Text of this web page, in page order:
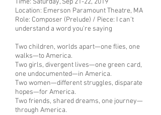
Time: Saturday, Sep 21-22, 2019
Location: Emerson Paramount Theatre, MA
Role: Composer (Prelude) / Piece: I can't
understand a word you're saying
Two children, worlds apart—one flies, one
walks—to America.
Two girls, divergent lives—one green card,
one undocumented—in America.
Two women—different struggles, disparate
hopes—for America.
Two friends, shared dreams, one journey—
through America.